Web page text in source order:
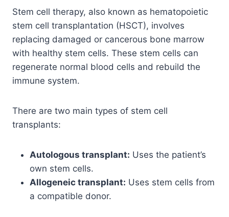
Stem cell therapy, also known as hematopoietic
stem cell transplantation (HSCT), involves
replacing damaged or cancerous bone marrow
with healthy stem cells. These stem cells can
regenerate normal blood cells and rebuild the
immune system.
There are two main types of stem cell
transplants:
Autologous transplant: Uses the patient’s
own stem cells.
Allogeneic transplant: Uses stem cells from
a compatible donor.